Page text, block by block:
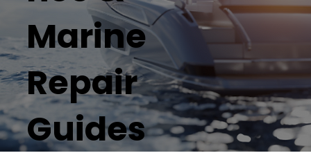
Marine
Repair
Guides